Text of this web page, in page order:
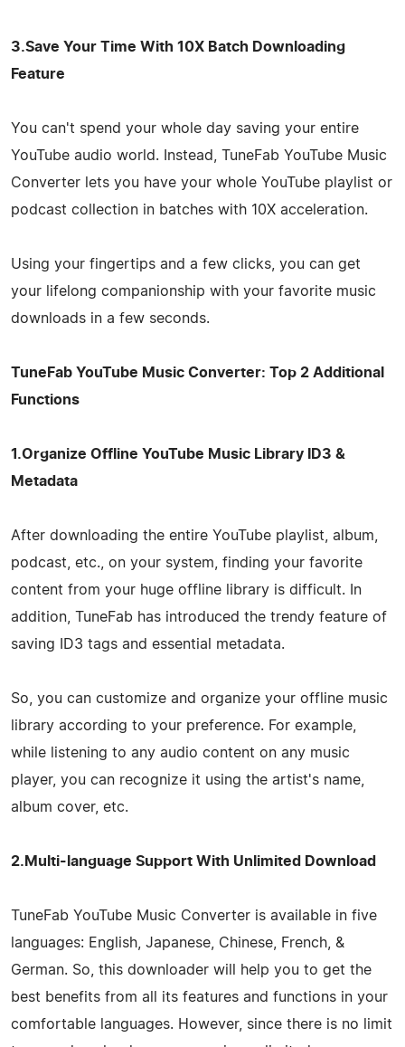
3.Save Your Time With 10X Batch Downloading
Feature
You can't spend your whole day saving your entire
YouTube audio world. Instead, TuneFab YouTube Music
Converter lets you have your whole YouTube playlist or
podcast collection in batches with 10X acceleration.
Using your fingertips and a few clicks, you can get
your lifelong companionship with your favorite music
downloads in a few seconds.
TuneFab YouTube Music Converter: Top 2 Additional
Functions
1.Organize Offline YouTube Music Library ID3 &
Metadata
After downloading the entire YouTube playlist, album,
podcast, etc., on your system, finding your favorite
content from your huge offline library is difficult. In
addition, TuneFab has introduced the trendy feature of
saving ID3 tags and essential metadata.
So, you can customize and organize your offline music
library according to your preference. For example,
while listening to any audio content on any music
player, you can recognize it using the artist's name,
album cover, etc.
2.Multi-language Support With Unlimited Download
TuneFab YouTube Music Converter is available in five
languages: English, Japanese, Chinese, French, &
German. So, this downloader will help you to get the
best benefits from all its features and functions in your
comfortable languages. However, since there is no limit